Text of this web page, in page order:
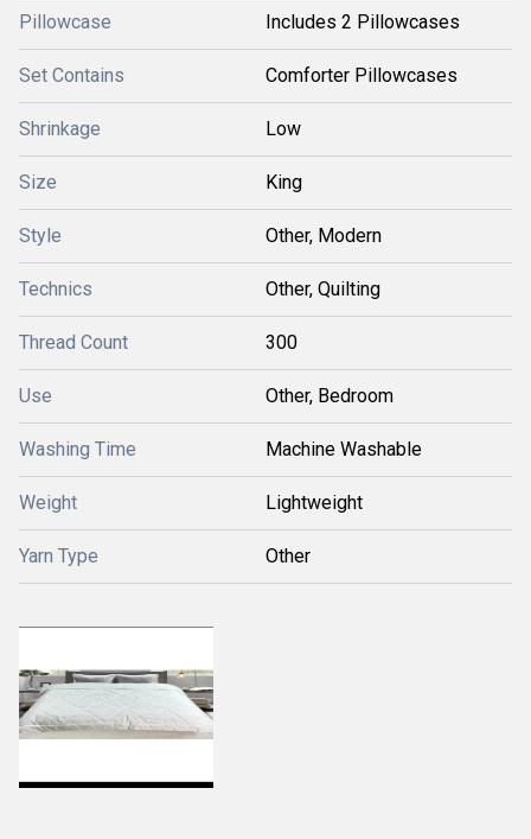
Pillowcase Includes 2 Pillowcases
Set Contains Comforter Pillowcases
Shrinkage Low
Size King
Style Other, Modern
Technics Other, Quilting
Thread Count 300
Use Other, Bedroom
Washing Time Machine Washable
Weight Lightweight
Yarn Type Other